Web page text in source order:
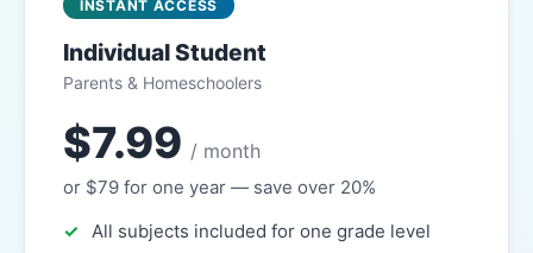
INSTANT ACCESS
Individual Student
Parents & Homeschoolers
$7.99 / month
or $79 for one year — save over 20%
All subjects included for one grade level